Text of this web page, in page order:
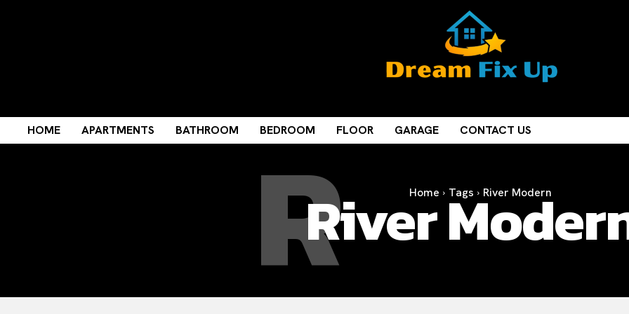
HOME APARTMENTS BATHROOM BEDROOM FLOOR GARAGE CONTACT US
Home Tags River Modern
River
R